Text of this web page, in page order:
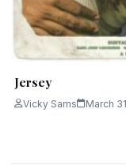
Jersey
Vicky Sams March